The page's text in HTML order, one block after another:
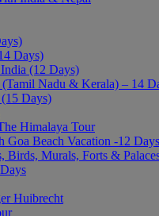
Days)
(12 Days)
Nadu & Kerala) – 14
Days)
Himalaya Tour
Goa Beach Vacation -12 Days
Birds, Murals, Forts &
Huibrecht